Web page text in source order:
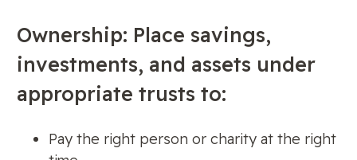
Ownership: Place savings,
investments, and assets under
appropriate trusts to:
Pay the right person or charity at the right